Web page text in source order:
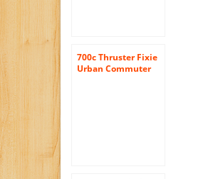
700c Thruster Fixie
Urban Commuter